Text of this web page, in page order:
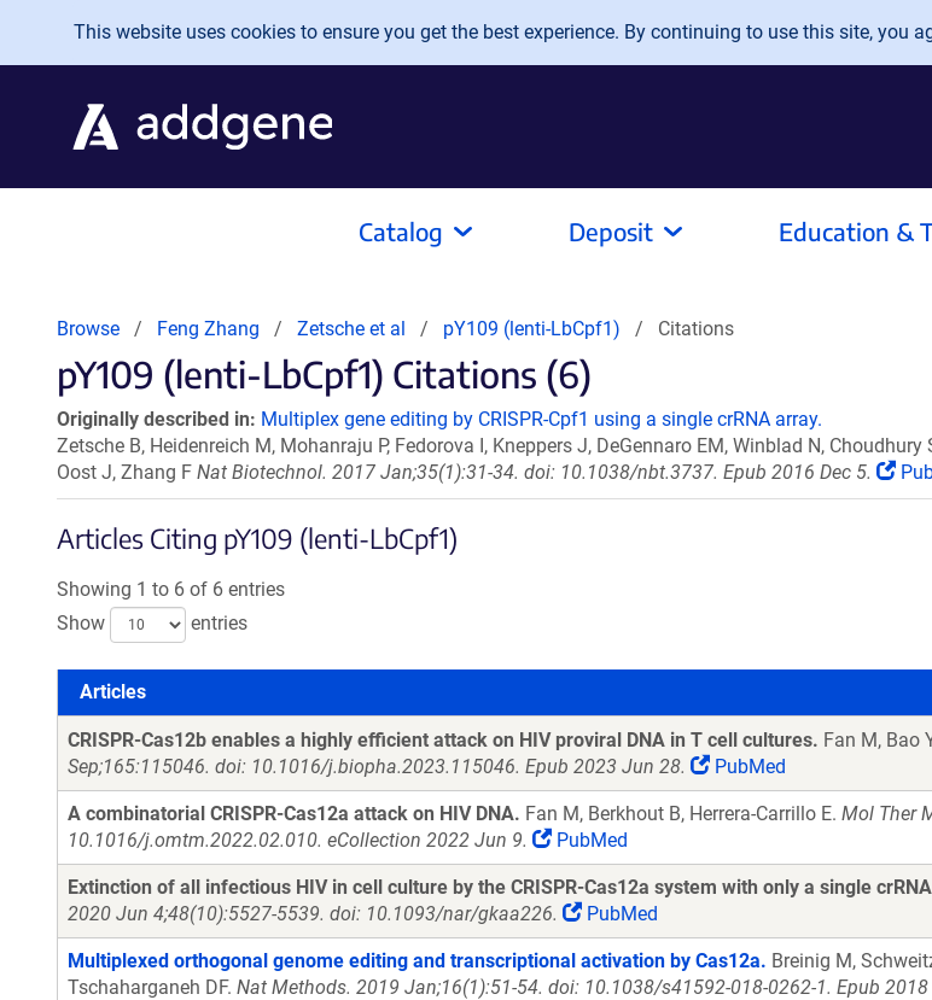
Skip to main content
This website uses cookies to ensure you get the best experience. By continuing to use this site, you
Catalog Deposit Education &
Browse Feng Zhang Zetsche et al pY109 (lenti-LbCpf1) Citations
pY109 (lenti-LbCpf1) Citations (6)
Originally described in: Multiplex gene editing by CRISPR-Cpf1 using a single crRNA array.
Zetsche B, Heidenreich M, Mohanraju P, Fedorova I, Kneppers J, DeGennaro EM, Winblad N,
Oost J, Zhang F Nat Biotechnol. 2017 Jan;35(1):31-34. doi: 10.1038/nbt.3737. Epub 2016 Dec 5.
Articles Citing pY109 (lenti-LbCpf1)
Showing 1 to 6 of 6 entries
Show
entries
Articles
Articles
CRISPR-Cas12b enables a highly efficient attack on HIV proviral DNA in T cell cultures. Fan M, Bao
Sep;165:115046. doi: 10.1016/j.biopha.2023.115046. Epub 2023 Jun 28.
PubMed
A combinatorial CRISPR-Cas12a attack on HIV DNA. Fan M, Berkhout B, Herrera-Carrillo E. Mol Ther
10.1016/j.omtm.2022.02.010. eCollection 2022 Jun 9.
PubMed
Extinction of all infectious HIV in cell culture by the CRISPR-Cas12a system with only a single
2020 Jun 4;48(10):5527-5539. doi: 10.1093/nar/gkaa226.
PubMed
Multiplexed orthogonal genome editing and transcriptional activation by Cas12a. Breinig M,
Tschaharganeh DF. Nat Methods. 2019 Jan;16(1):51-54. doi: 10.1038/s41592-018-0262-1. Epub 2018